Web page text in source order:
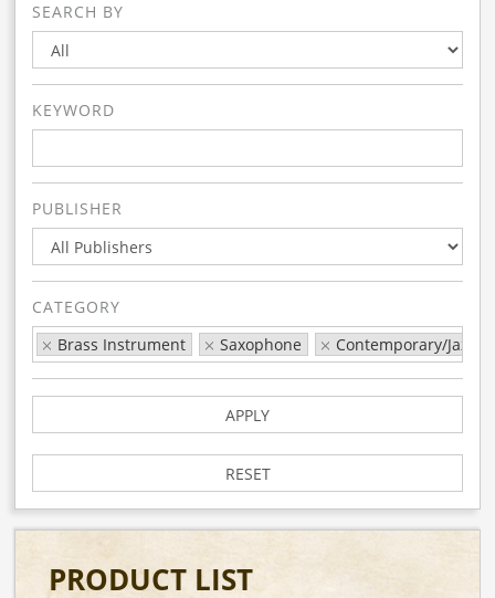
SEARCH BY
KEYWORD
PUBLISHER
CATEGORY
Brass Instrument
Saxophone Contemporary/Jazz/
APPLY
RESET
PRODUCT LIST